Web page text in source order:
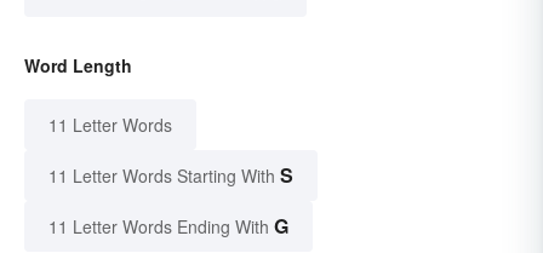
Word Length
11 Letter Words
11 Letter Words Starting With S
11 Letter Words Ending With G